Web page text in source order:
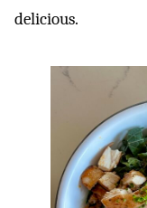
delicious.